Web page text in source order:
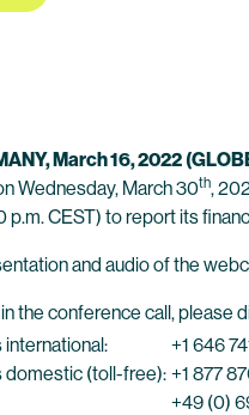
March 16, 2022
Wednesday, March 30th,
p.m. CEST) to report its
and audio of the
the conference call, please
domestic (toll-free):
+1 646
+1 877
+49 (0)